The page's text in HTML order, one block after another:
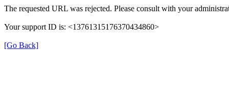
The requested URL was rejected. Please consult with your
Your support ID is: <13761315176370434860>
[Go Back]